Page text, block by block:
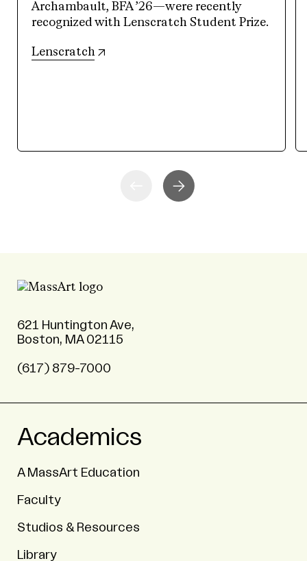
Archambault, BFA ’26—were recently
recognized with Lenscratch Student Prize.
Lenscratch (opens in new tab)
621 Huntington Ave,
Boston, MA 02115
(617) 879-7000
Academics
A MassArt Education
Faculty
Studios & Resources
Library